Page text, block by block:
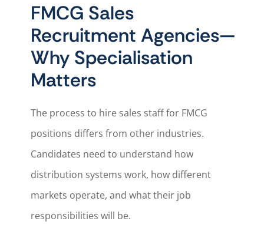
FMCG Sales
Recruitment Agencies—
Why Specialisation
Matters
The process to hire sales staff for FMCG
positions differs from other industries.
Candidates need to understand how
distribution systems work, how different
markets operate, and what their job
responsibilities will be.